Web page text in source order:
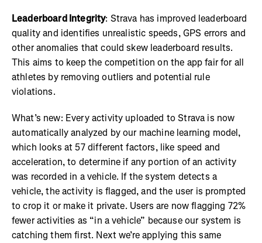
Leaderboard Integrity: Strava has improved leaderboard
quality and identifies unrealistic speeds, GPS errors and
other anomalies that could skew leaderboard results.
This aims to keep the competition on the app fair for all
athletes by removing outliers and potential rule
violations.
What’s new: Every activity uploaded to Strava is now
automatically analyzed by our machine learning model,
which looks at 57 different factors, like speed and
acceleration, to determine if any portion of an activity
was recorded in a vehicle. If the system detects a
vehicle, the activity is flagged, and the user is prompted
to crop it or make it private. Users are now flagging 72%
fewer activities as “in a vehicle” because our system is
catching them first. Next we’re applying this same